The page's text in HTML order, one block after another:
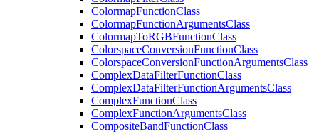
ColormapFunctionClass
ColormapFunctionArgumentsClass
ColormapToRGBFunctionClass
ColorspaceConversionFunctionClass
ColorspaceConversionFunctionArgumentsClass
ComplexDataFilterFunctionClass
ComplexDataFilterFunctionArgumentsClass
ComplexFunctionClass
ComplexFunctionArgumentsClass
CompositeBandFunctionClass